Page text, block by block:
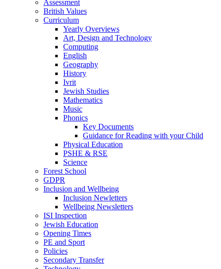
Assessment
British Values
Curriculum
Yearly Overviews
Art, Design and Technology
Computing
English
Geography
History
Ivrit
Jewish Studies
Mathematics
Music
Phonics
Key Documents
Guidance for Reading with your Child
Physical Education
PSHE & RSE
Science
Forest School
GDPR
Inclusion and Wellbeing
Inclusion Newletters
Wellbeing Newsletters
ISI Inspection
Jewish Education
Opening Times
PE and Sport
Policies
Secondary Transfer